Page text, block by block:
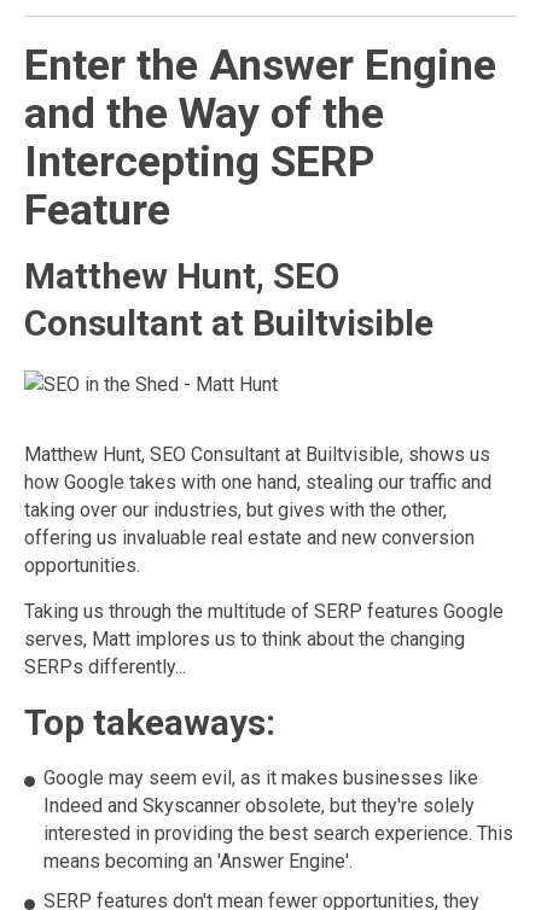
Enter the Answer Engine
and the Way of the
Intercepting SERP
Feature
Matthew Hunt, SEO
Consultant at Builtvisible
Matthew Hunt, SEO Consultant at Builtvisible, shows us
how Google takes with one hand, stealing our traffic and
taking over our industries, but gives with the other,
offering us invaluable real estate and new conversion
opportunities.
Taking us through the multitude of SERP features Google
serves, Matt implores us to think about the changing
SERPs differently...
Top takeaways:
Google may seem evil, as it makes businesses like
Indeed and Skyscanner obsolete, but they're solely
interested in providing the best search experience. This
means becoming an 'Answer Engine'.
SERP features don't mean fewer opportunities, they